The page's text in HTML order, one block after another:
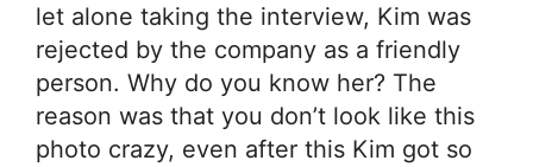
let alone taking the interview, Kim was
rejected by the company as a friendly
person. Why do you know her? The
reason was that you don’t look like this
photo crazy, even after this Kim got so